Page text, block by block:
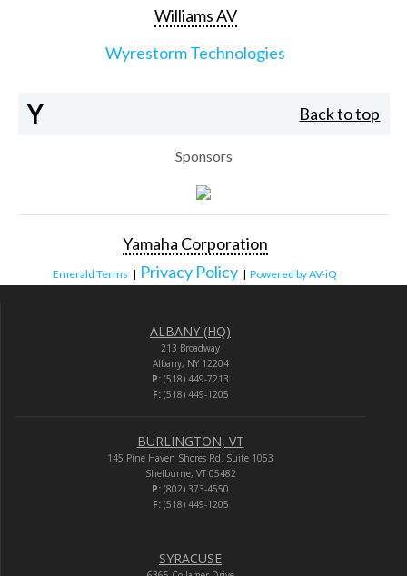
Williams AV
Wyrestorm Technologies
Y Back to top
Sponsors
Yamaha Corporation
Emerald Terms | Privacy Policy | Powered by AV-iQ
ALBANY (HQ)
213 Broadway
Albany, NY 12204
P: (518) 449-7213
F:(518) 449-1205
BURLINGTON, VT
145 Pine Haven Shores Rd. Suite 1053
Shelburne, VT 05482
P: (802) 373-4550
F:(518) 449-1205
SYRACUSE